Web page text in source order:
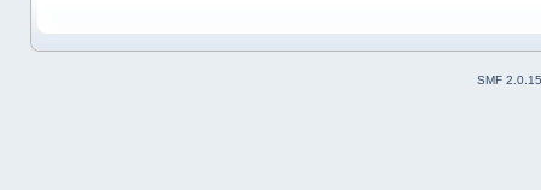
SMF 2.0.15